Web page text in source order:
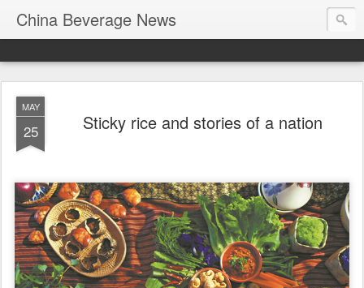
China Beverage News
MAY
25 Sticky rice and stories of a nation